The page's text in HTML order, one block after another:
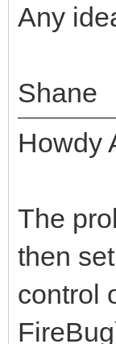
Any
Shane
Howdy
The
then
control